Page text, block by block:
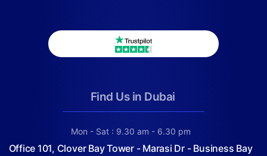
Find Us in Dubai
Mon - Sat : 9.30 am - 6.30 pm
Office 101, Clover Bay Tower - Marasi Dr - Business Bay